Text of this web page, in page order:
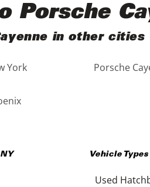
Porsche
in other cities
York Porsche
NY Vehicle
Used